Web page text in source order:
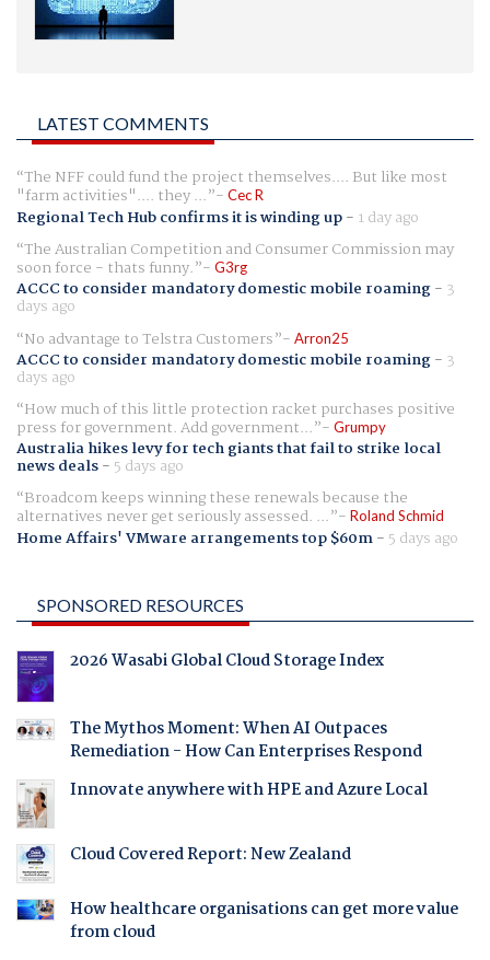
LATEST COMMENTS
The NFF could fund the project themselves.... But like most
"farm activities".... they ... Cec R
Regional Tech Hub confirms it is winding up- 1 day ago
The Australian Competition and Consumer Commission may
soon force - thats funny. G3rg
ACCC to consider mandatory domestic mobile roaming- 3
days ago
No advantage to Telstra Customers
Arron25
ACCC to consider mandatory domestic mobile roaming- 3
days ago
How much of this little protection racket purchases positive
press for government. Add government... Grumpy
Australia hikes levy for tech giants that fail to strike local
news deals- 5 days ago
Broadcom keeps winning these renewals because the
alternatives never get seriously assessed. ... Roland Schmid
Home Affairs' VMware arrangements top $60m- 5 days ago
SPONSORED RESOURCES
2026 Wasabi Global Cloud Storage Index
The Mythos Moment: When AI Outpaces
Remediation - How Can Enterprises Respond
Innovate anywhere with HPE and Azure Local
Cloud Covered Report: New Zealand
How healthcare organisations can get more value
from cloud